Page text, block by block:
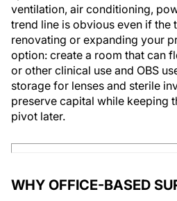
ventilation, air conditioning,
trend line is obvious even if the
renovating or expanding your
option: create a room that can
or other clinical use and OBS
storage for lenses and sterile
preserve capital while keeping
pivot later.
WHY OFFICE-BASED